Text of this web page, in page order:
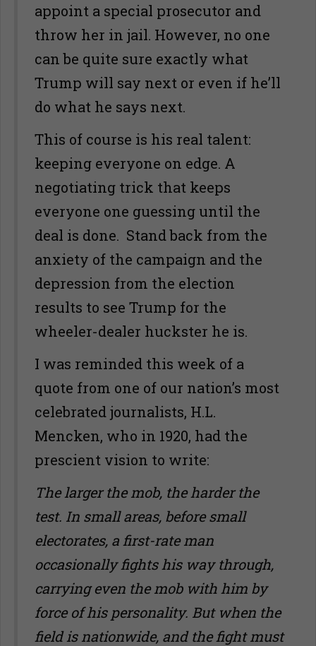
appoint a special prosecutor and
throw her in jail. However, no one
can be quite sure exactly what
Trump will say next or even if he’ll
do what he says next.
This of course is his real talent:
keeping everyone on edge. A
negotiating trick that keeps
everyone one guessing until the
deal is done. Stand back from the
anxiety of the campaign and the
depression from the election
results to see Trump for the
wheeler-dealer huckster he is.
I was reminded this week of a
quote from one of our nation’s most
celebrated journalists, H.L.
Mencken, who in 1920, had the
prescient vision to write:
The larger the mob, the harder the
test. In small areas, before small
electorates, a first-rate man
occasionally fights his way through,
carrying even the mob with him by
force of his personality. But when the
field is nationwide, and the fight must